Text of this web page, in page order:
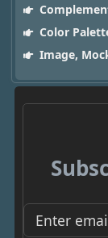
Color
Image,